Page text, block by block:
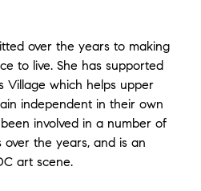
over the years to making
to live. She has supported
Village which helps upper
independent in their own
involved in a number of
the years, and is an
art scene.